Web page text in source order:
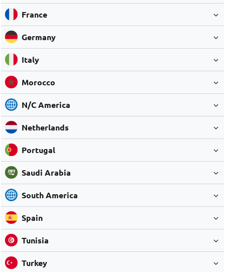
France
Germany
Italy
Morocco
N/C America
Netherlands
Portugal
Saudi Arabia
South America
Spain
Tunisia
Turkey